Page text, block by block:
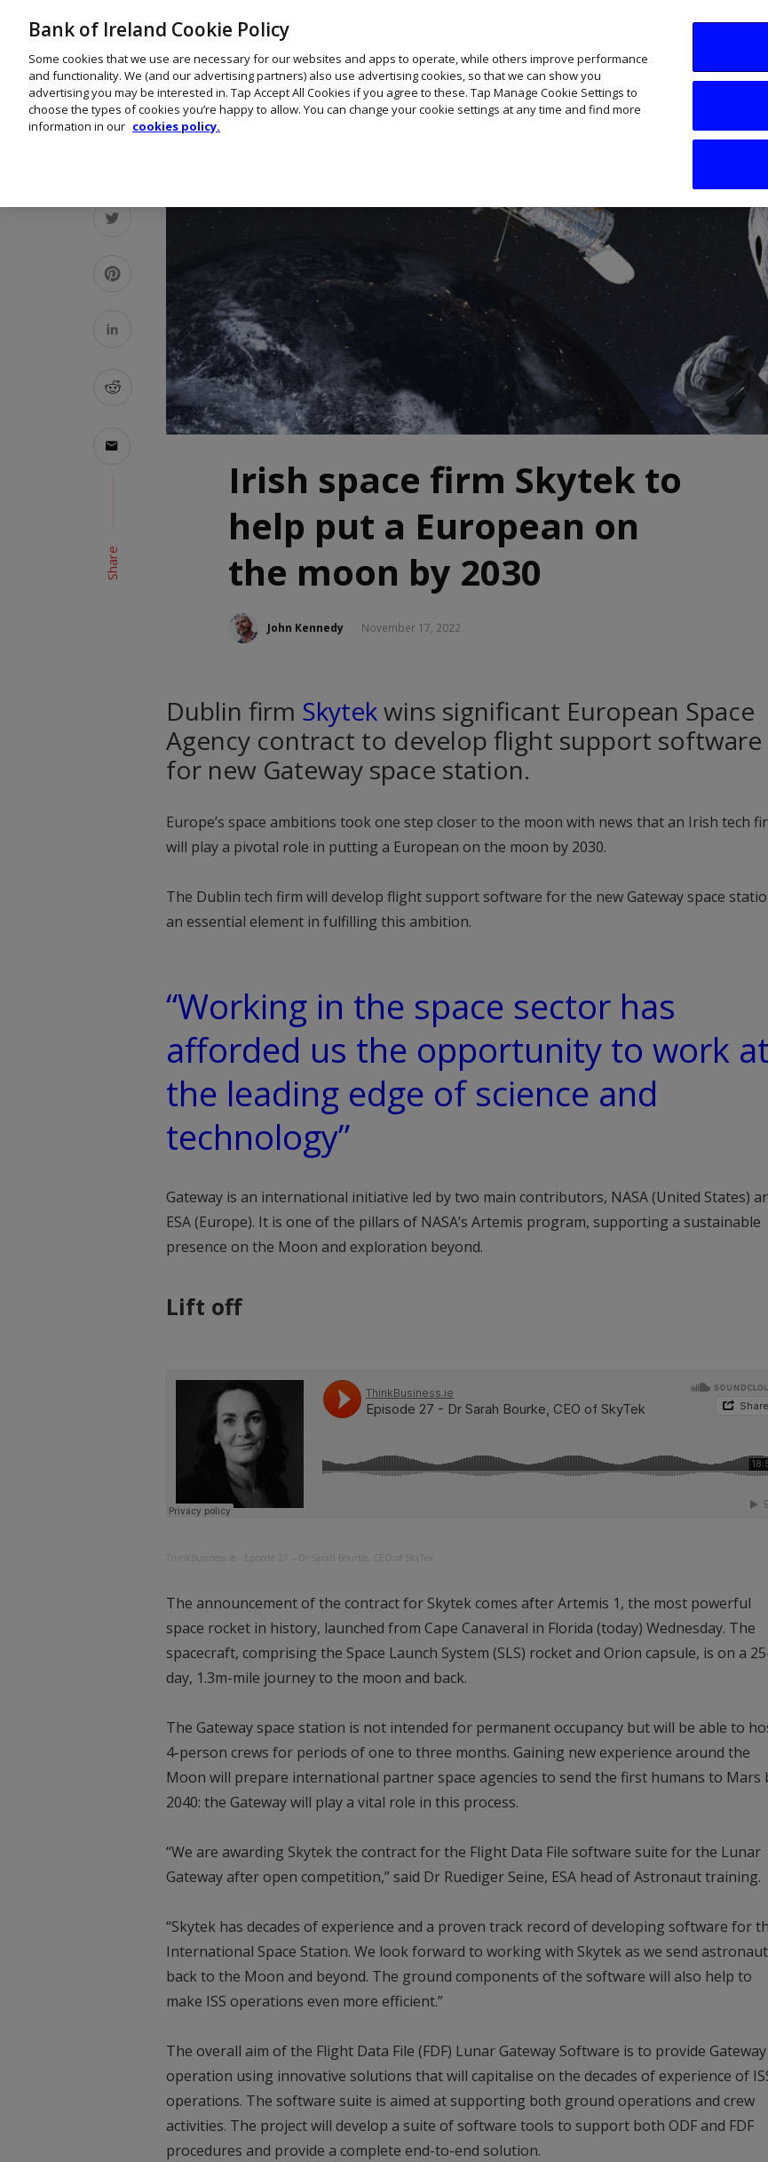
Share
Irish space firm Skytek to
help put a European on
the moon by 2030
John Kennedy November 17, 2022
Dublin firm Skytekwins significant European Space
Agency contract to develop flight support software
for new Gateway space station.
Europe’s space ambitions took one step closer to the moon with news that an Irish tech
will play a pivotal role in putting a European on the moon by 2030.
The Dublin tech firm will develop flight support software for the new Gateway space
an essential element in fulfilling this ambition.
“Working in the space sector has
afforded us the opportunity to work at
the leading edge of science and
technology”
Gateway is an international initiative led by two main contributors, NASA (United States)
ESA (Europe). It is one of the pillars of NASA’s Artemis program, supporting a sustainable
presence on the Moon and exploration beyond.
Lift off
ThinkBusiness.ie Episode 27 – Dr Sarah Bourke, CEO of SkyTek
The announcement of the contract for Skytek comes after Artemis 1, the most powerful
space rocket in history, launched from Cape Canaveral in Florida (today) Wednesday. The
spacecraft, comprising the Space Launch System (SLS) rocket and Orion capsule, is on a
day, 1.3m-mile journey to the moon and back.
The Gateway space station is not intended for permanent occupancy but will be able to
4-person crews for periods of one to three months. Gaining new experience around the
Moon will prepare international partner space agencies to send the first humans to Mars
2040: the Gateway will play a vital role in this process.
“We are awarding Skytek the contract for the Flight Data File software suite for the Lunar
Gateway after open competition,” said Dr Ruediger Seine, ESA head of Astronaut training.
“Skytek has decades of experience and a proven track record of developing software for
International Space Station. We look forward to working with Skytek as we send
back to the Moon and beyond. The ground components of the software will also help to
make ISS operations even more efficient.”
The overall aim of the Flight Data File (FDF) Lunar Gateway Software is to provide Gateway
operation using innovative solutions that will capitalise on the decades of experience of
operations. The software suite is aimed at supporting both ground operations and crew
activities. The project will develop a suite of software tools to support both ODF and FDF
procedures and provide a complete end-to-end solution.
Bank of Ireland Cookie Policy
Some cookies that we use are necessary for our websites and apps to operate, while others improve performance
and functionality. We (and our advertising partners) also use advertising cookies, so that we can show you
advertising you may be interested in. Tap Accept All Cookies if you agree to these. Tap Manage Cookie Settings to
choose the types of cookies you’re happy to allow. You can change your cookie settings at any time and find more
information in our cookies policy.